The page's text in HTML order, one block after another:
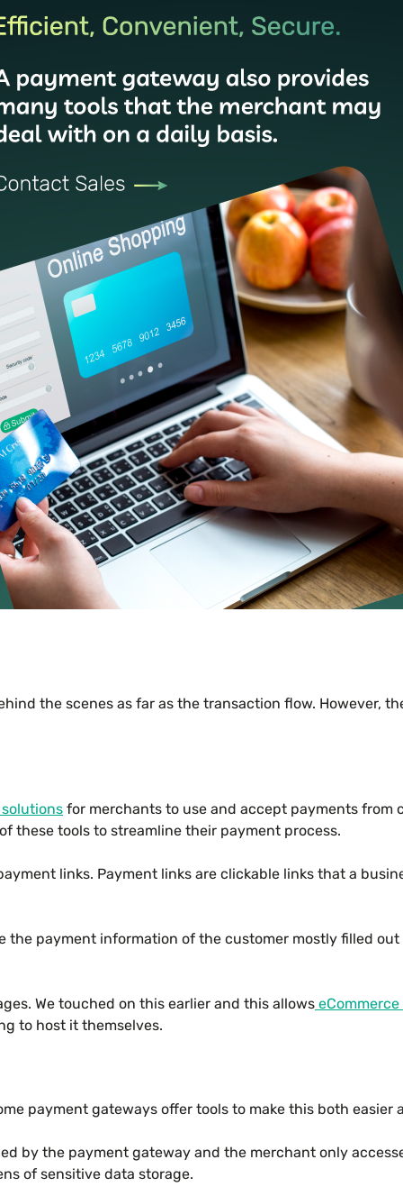
the scenes as far as the transaction flow. However,
for merchants to use and accept payments from
these tools to streamline their payment process.
links. Payment links are clickable links that a
the payment information of the customer mostly filled
We touched on this earlier and this allows
to host it themselves.
payment gateways offer tools to make this both easier
by the payment gateway and the merchant only
of sensitive data storage.